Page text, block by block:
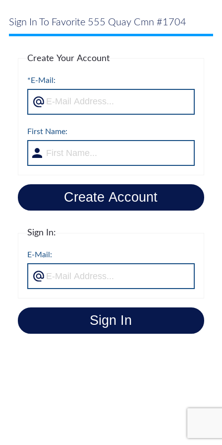
Sign In To Favorite 555 Quay Cmn #1704
Create Your Account
*E-Mail:
First Name:
Create Account
Sign In:
E-Mail:
Sign In